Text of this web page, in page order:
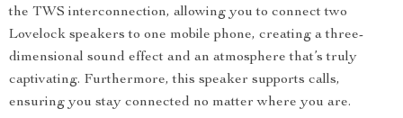
the TWS interconnection, allowing you to connect two
Lovelock speakers to one mobile phone, creating a three-
dimensional sound effect and an atmosphere that’s truly
captivating. Furthermore, this speaker supports calls,
ensuring you stay connected no matter where you are.